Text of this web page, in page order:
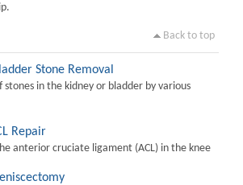
Back to top
Stone Removal
stones in the kidney or bladder by various
Repair
anterior cruciate ligament (ACL) in the knee